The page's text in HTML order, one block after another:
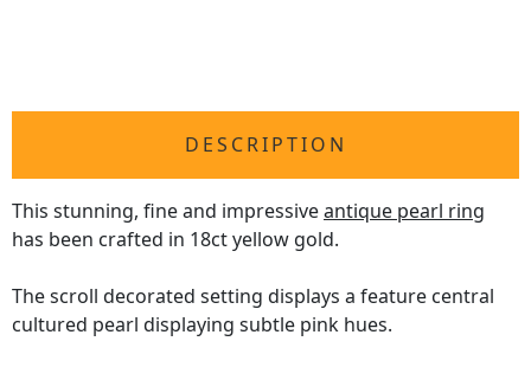
DESCRIPTION
This stunning, fine and impressiveantique pearl ring
has been crafted in 18ct yellow gold.
The scroll decorated setting displays a feature central
cultured pearl displaying subtle pink hues.